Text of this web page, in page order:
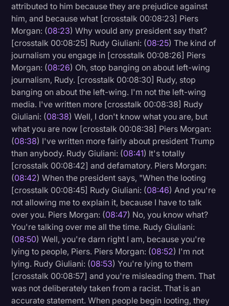
attributed to him because they are prejudice against
him, and because what [crosstalk 00:08:23] Piers
Morgan: (08:23) Why would any president say that?
[crosstalk 00:08:25] Rudy Giuliani: (08:25) The kind of
journalism you engage in [crosstalk 00:08:26] Piers
Morgan: (08:26) Oh, stop banging on about left-wing
journalism, Rudy. [crosstalk 00:08:30] Rudy, stop
banging on about the left-wing. I'm not the left-wing
media. I've written more [crosstalk 00:08:38] Rudy
Giuliani: (08:38) Well, I don't know what you are, but
what you are now [crosstalk 00:08:38] Piers Morgan:
(08:38) I've written more fairly about president Trump
than anybody. Rudy Giuliani: (08:41) It's totally
[crosstalk 00:08:42] and defamatory. Piers Morgan:
(08:42) When the president says, "When the looting
[crosstalk 00:08:45] Rudy Giuliani: (08:46) And you're
not allowing me to explain it, because I have to talk
over you. Piers Morgan: (08:47) No, you know what?
You're talking over me all the time. Rudy Giuliani:
(08:50) Well, you're darn right I am, because you're
lying to people, Piers. Piers Morgan: (08:52) I'm not
lying. Rudy Giuliani: (08:53) You're lying to them
[crosstalk 00:08:57] and you're misleading them. That
was not deliberately taken from a racist. That is an
accurate statement. When people begin looting, they